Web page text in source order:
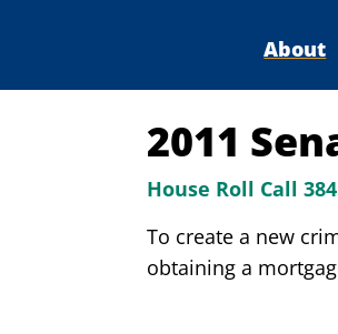
About
2011
House Roll Call
To create a new
obtaining a